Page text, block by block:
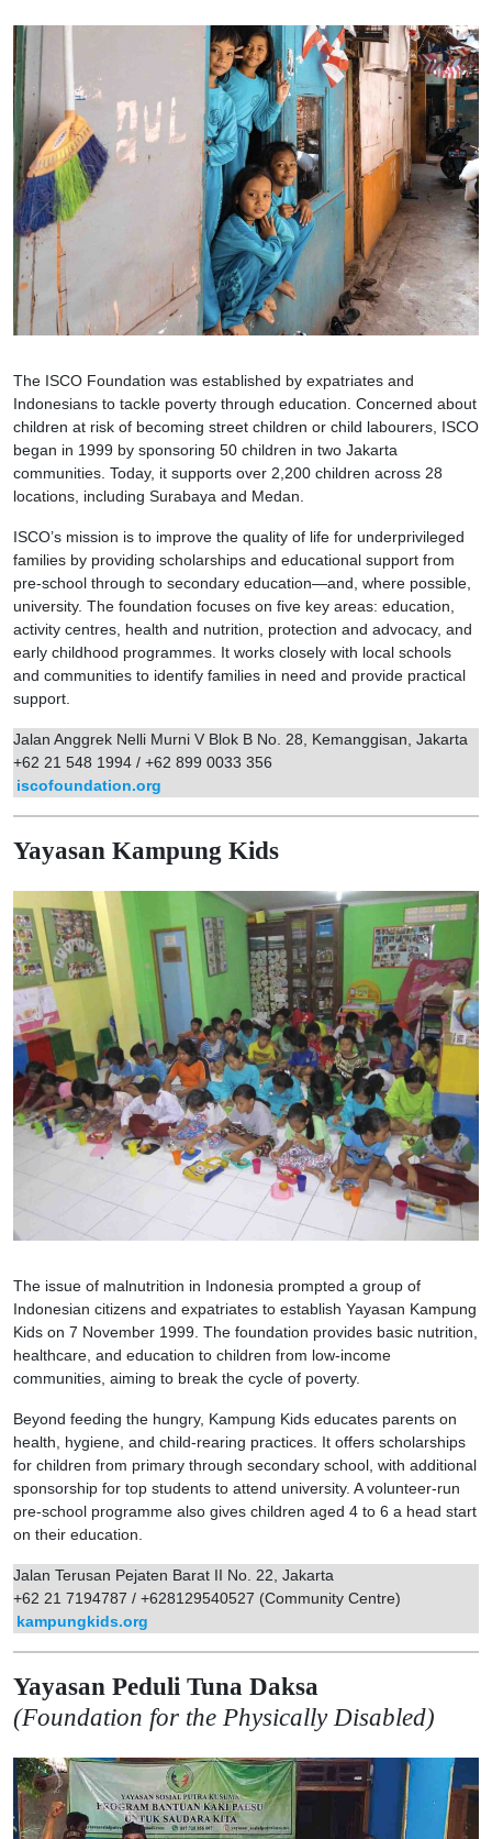
The ISCO Foundation was established by expatriates and
Indonesians to tackle poverty through education. Concerned about
children at risk of becoming street children or child labourers, ISCO
began in 1999 by sponsoring 50 children in two Jakarta
communities. Today, it supports over 2,200 children across 28
locations, including Surabaya and Medan.
ISCO’s mission is to improve the quality of life for underprivileged
families by providing scholarships and educational support from
pre-school through to secondary education—and, where possible,
university. The foundation focuses on five key areas: education,
activity centres, health and nutrition, protection and advocacy, and
early childhood programmes. It works closely with local schools
and communities to identify families in need and provide practical
support.
Jalan Anggrek Nelli Murni V Blok B No. 28, Kemanggisan, Jakarta
+62 21 548 1994 / +62 899 0033 356
iscofoundation.org
Yayasan Kampung Kids
The issue of malnutrition in Indonesia prompted a group of
Indonesian citizens and expatriates to establish Yayasan Kampung
Kids on 7 November 1999. The foundation provides basic nutrition,
healthcare, and education to children from low-income
communities, aiming to break the cycle of poverty.
Beyond feeding the hungry, Kampung Kids educates parents on
health, hygiene, and child-rearing practices. It offers scholarships
for children from primary through secondary school, with additional
sponsorship for top students to attend university. A volunteer-run
pre-school programme also gives children aged 4 to 6 a head start
on their education.
Jalan Terusan Pejaten Barat II No. 22, Jakarta
+62 21 7194787 / +628129540527 (Community Centre)
kampungkids.org
Yayasan Peduli Tuna Daksa
(Foundation for the Physically Disabled)